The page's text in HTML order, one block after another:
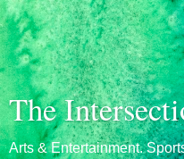
The
Arts & Entertainment.